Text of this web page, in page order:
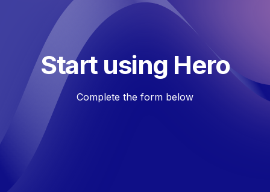
Start using Hero
Complete the form below